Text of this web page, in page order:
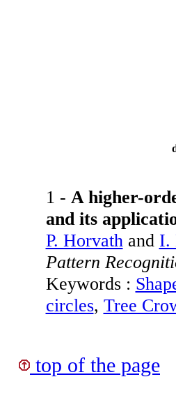
1 - A higher-
and its
P. Horvath and I.
Pattern
Keywords :
circles, Tree
top of the page